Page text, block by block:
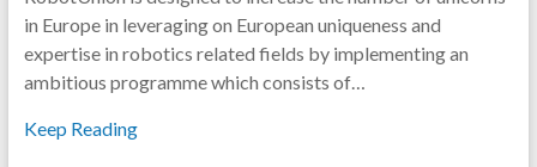
in Europe in leveraging on European uniqueness and
expertise in robotics related fields by implementing an
ambitious programme which consists of…
Keep Reading